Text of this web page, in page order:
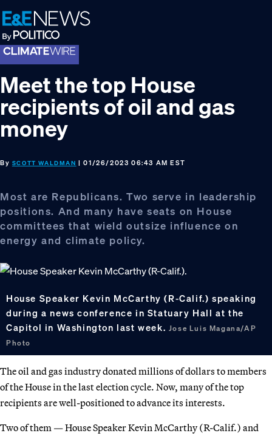
Skip
to
primary
navigation
Skip
to
main
content
Skip
to
footer
Meet the top House
recipients of oil and gas
money
By SCOTT WALDMAN | 01/26/2023 06:43 AM EST
Most are Republicans. Two serve in leadership
positions. And many have seats on House
committees that wield outsize influence on
energy and climate policy.
House Speaker Kevin McCarthy (R-Calif.) speaking
during a news conference in Statuary Hall at the
Capitol in Washington last week. Jose Luis Magana/AP
Photo
The oil and gas industry donated millions of dollars to members
of the House in the last election cycle. Now, many of the top
recipients are well-positioned to advance its interests.
Two of them — House Speaker Kevin McCarthy (R-Calif.) and